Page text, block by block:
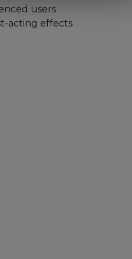
users
acting effects